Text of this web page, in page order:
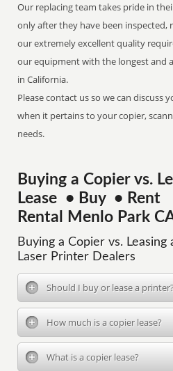
Our replacing team takes pride in
only after they have been inspected,
our extremely excellent quality
our equipment with the longest and
in California.
Please contact us so we can discuss
when it pertains to your copier,
needs.
Buying a Copier vs.
Lease • Buy •
Rental Menlo Park
Buying a Copier vs. Leasing
Laser Printer Dealers
Should I buy or lease a
How much is a copier lease?
What is a copier lease?